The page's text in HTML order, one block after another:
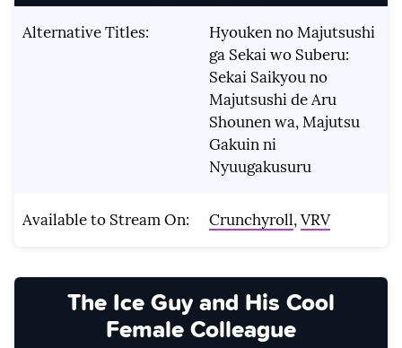
Alternative Titles:
Hyouken no Majutsushi
ga Sekai wo Suberu:
Sekai Saikyou no
Majutsushi de Aru
Shounen wa, Majutsu
Gakuin ni
Nyuugakusuru
Available to Stream On: Crunchyroll,VRV
The Ice Guy and His Cool
Female Colleague